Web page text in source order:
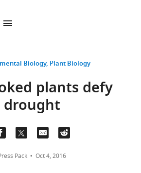
Biology Plant Biology
plants defy
drought
Pack Oct 4, 2016